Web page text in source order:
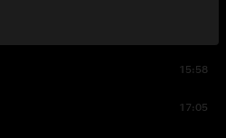
15:58
17:05